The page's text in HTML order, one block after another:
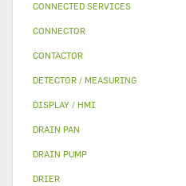
CONNECTED SERVICES
CONNECTOR
CONTACTOR
DETECTOR / MEASURING
DISPLAY / HMI
DRAIN PAN
DRAIN PUMP
DRIER